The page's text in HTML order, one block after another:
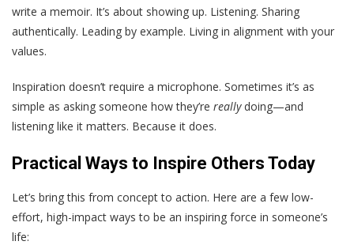
write a memoir. It’s about showing up. Listening. Sharing
authentically. Leading by example. Living in alignment with your
values.
Inspiration doesn’t require a microphone. Sometimes it’s as
simple as asking someone how they’re reallydoing—and
listening like it matters. Because it does.
Practical Ways to Inspire Others Today
Let’s bring this from concept to action. Here are a few low-
effort, high-impact ways to be an inspiring force in someone’s
life: